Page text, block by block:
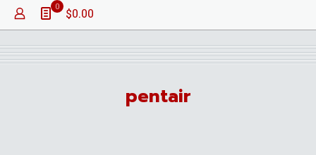
0 $0.00
pentair